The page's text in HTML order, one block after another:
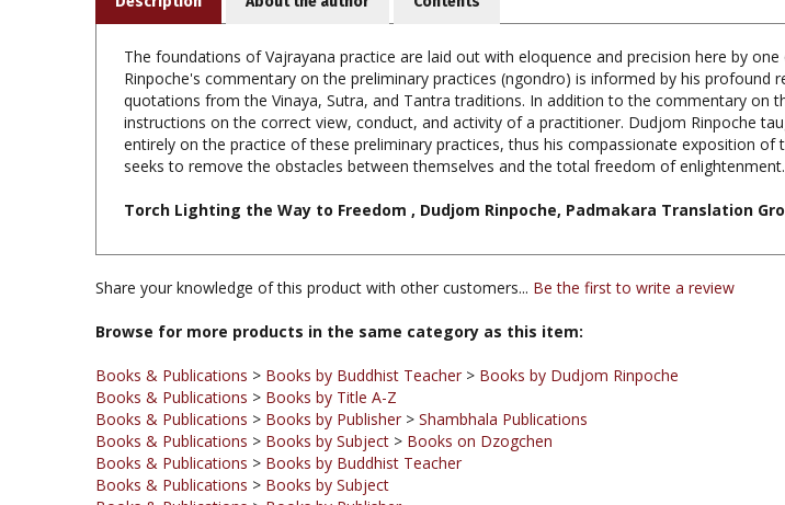
The foundations of Vajrayana practice are laid out with eloquence and precision here by
quotations from the Vinaya, Sutra, and Tantra traditions. In addition to the commentary on
instructions on the correct view, conduct, and activity of a practitioner. Dudjom Rinpoche
entirely on the practice of these preliminary practices, thus his compassionate exposition
seeks to remove the obstacles between themselves and the total freedom of enlightenment.
Torch Lighting the Way to Freedom , Dudjom Rinpoche, Padmakara Translation
Share your knowledge of this product with other customers...Be the first to write a review
Browse for more products in the same category as this item:
Books & Publications>Books by Buddhist Teacher> Books by Dudjom Rinpoche
Books & Publications > Books by Publisher >Shambhala Publications
Books & Publications > Books by Subject>
Books & Publications > Books by Buddhist Teacher
Books & Publications > Books by Subject
Books & Publications > Books by Publisher
Books & Publications